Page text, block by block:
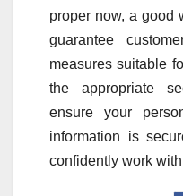
proper now, a good
guarantee
measures suitable
the appropriate
ensure your
information is
confidently work